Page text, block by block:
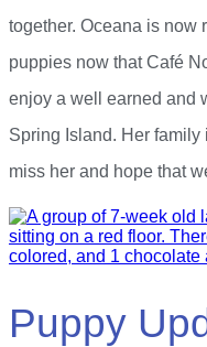
together. Oceana is now
puppies now that Café
enjoy a well earned and
Spring Island. Her family
miss her and hope that
Puppy